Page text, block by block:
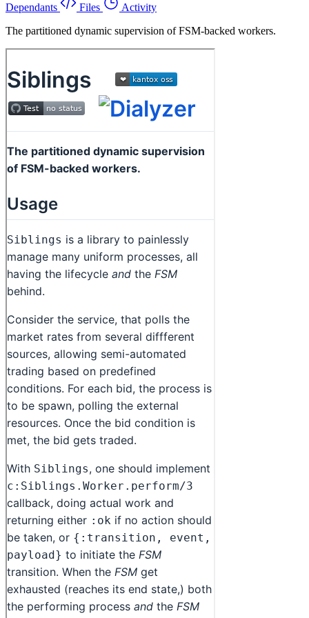
Dependants
Files
Activity
The partitioned dynamic supervision of FSM-backed workers.